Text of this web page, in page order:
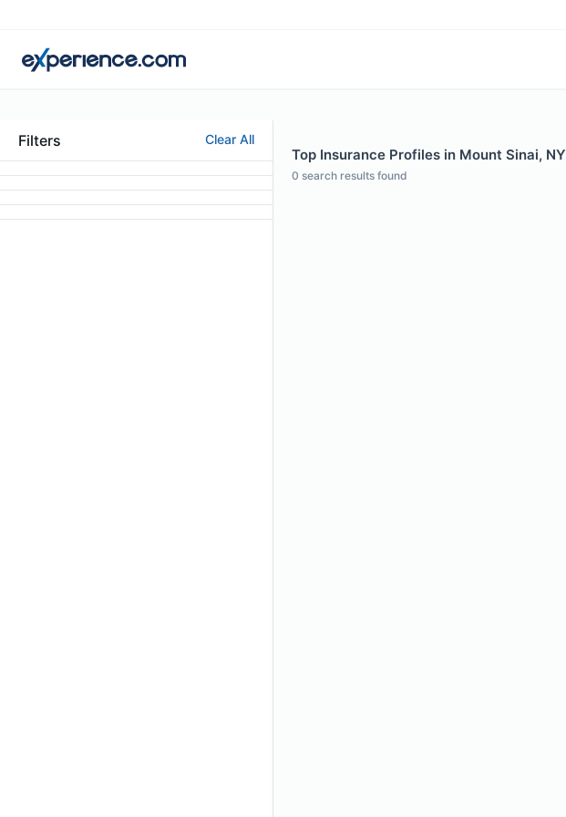
Filters Clear All
Top Insurance Profiles in Mount Sinai, NY
0 search results found